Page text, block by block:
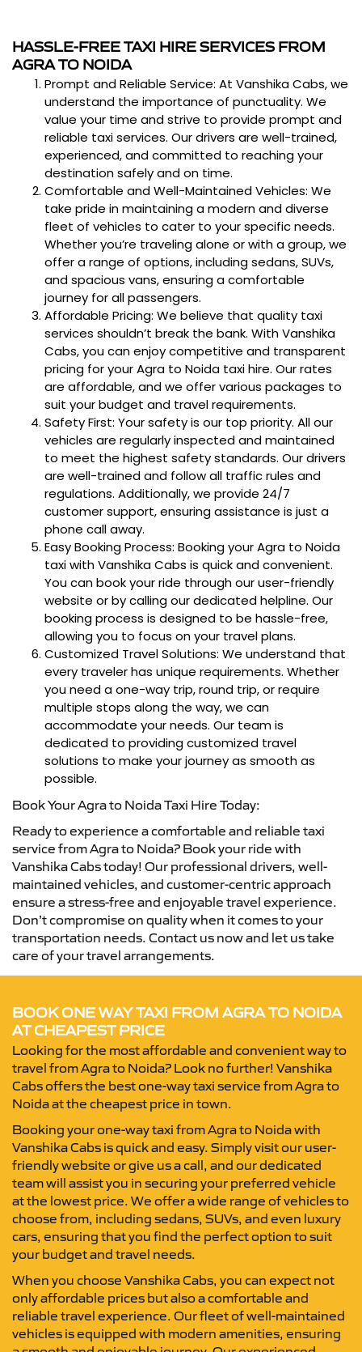
HASSLE-FREE TAXI HIRE SERVICES FROM
AGRA TO NOIDA
Prompt and Reliable Service: At Vanshika Cabs, we
understand the importance of punctuality. We
value your time and strive to provide prompt and
reliable taxi services. Our drivers are well-trained,
experienced, and committed to reaching your
destination safely and on time.
Comfortable and Well-Maintained Vehicles: We
take pride in maintaining a modern and diverse
fleet of vehicles to cater to your specific needs.
Whether you’re traveling alone or with a group, we
offer a range of options, including sedans, SUVs,
and spacious vans, ensuring a comfortable
journey for all passengers.
Affordable Pricing: We believe that quality taxi
services shouldn’t break the bank. With Vanshika
Cabs, you can enjoy competitive and transparent
pricing for your Agra to Noida taxi hire. Our rates
are affordable, and we offer various packages to
suit your budget and travel requirements.
Safety First: Your safety is our top priority. All our
vehicles are regularly inspected and maintained
to meet the highest safety standards. Our drivers
are well-trained and follow all traffic rules and
regulations. Additionally, we provide 24/7
customer support, ensuring assistance is just a
phone call away.
Easy Booking Process: Booking your Agra to Noida
taxi with Vanshika Cabs is quick and convenient.
You can book your ride through our user-friendly
website or by calling our dedicated helpline. Our
booking process is designed to be hassle-free,
allowing you to focus on your travel plans.
Customized Travel Solutions: We understand that
every traveler has unique requirements. Whether
you need a one-way trip, round trip, or require
multiple stops along the way, we can
accommodate your needs. Our team is
dedicated to providing customized travel
solutions to make your journey as smooth as
possible.
Book Your Agra to Noida Taxi Hire Today:
Ready to experience a comfortable and reliable taxi
service from Agra to Noida? Book your ride with
Vanshika Cabs today! Our professional drivers, well-
maintained vehicles, and customer-centric approach
ensure a stress-free and enjoyable travel experience.
Don’t compromise on quality when it comes to your
transportation needs. Contact us now and let us take
care of your travel arrangements.
BOOK ONE WAY TAXI FROM AGRA TO NOIDA
AT CHEAPEST PRICE
Looking for the most affordable and convenient way to
travel from Agra to Noida? Look no further! Vanshika
Cabs offers the best one-way taxi service from Agra to
Noida at the cheapest price in town.
Booking your one-way taxi from Agra to Noida with
Vanshika Cabs is quick and easy. Simply visit our user-
friendly website or give us a call, and our dedicated
team will assist you in securing your preferred vehicle
at the lowest price. We offer a wide range of vehicles to
choose from, including sedans, SUVs, and even luxury
cars, ensuring that you find the perfect option to suit
your budget and travel needs.
When you choose Vanshika Cabs, you can expect not
only affordable prices but also a comfortable and
reliable travel experience. Our fleet of well-maintained
vehicles is equipped with modern amenities, ensuring